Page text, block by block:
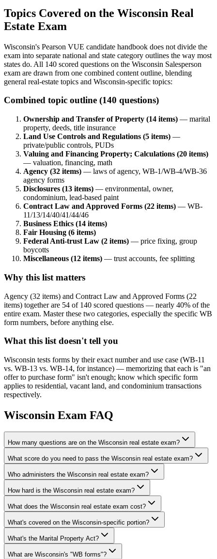
Topics Covered on the Wisconsin Real
Estate Exam
Wisconsin's Pearson VUE candidate handbook does not divide the
exam into separate national and state category outlines the way most
states do. All 140 scored questions on the Wisconsin Salesperson
exam are drawn from one combined content outline, blending
general real-estate topics and Wisconsin-specific topics:
Combined topic outline (140 questions)
Ownership and Transfer of Property (14 items) — marital
property, deeds, title insurance
Land Use Controls and Regulations (5 items) —
private/public controls, PUDs
Valuing and Financing Property; Calculations (20 items)
— valuation, financing, math
Agency (32 items) — laws of agency, WB-1/WB-4/WB-36
agency forms
Disclosures (13 items) — environmental, owner,
condominium, lead-based paint
Contract Law and Approved Forms (22 items) — WB-
11/13/14/40/41/44/46
Business Ethics (14 items)
Fair Housing (6 items)
Federal Anti-trust Law (2 items) — price fixing, group
boycotts
Miscellaneous (12 items) — trust accounts, fee splitting
Why this list matters
Agency (32 items) and Contract Law and Approved Forms (22
items) together are 54 of 140 scored questions — nearly 40% of the
entire exam. Master these two categories, especially the specific WB
form numbers, before anything else.
What this list doesn't tell you
Wisconsin tests forms by their exact number and use case (WB-11
vs. WB-13 vs. WB-14, for instance) — memorizing that each is "an
offer to purchase form" isn't enough; know which specific form
applies to residential, vacant land, and condominium transactions
respectively.
Wisconsin Exam FAQ
How many questions are on the Wisconsin real estate exam?
What score do you need to pass the Wisconsin real estate exam?
Who administers the Wisconsin real estate exam?
How hard is the Wisconsin real estate exam?
What does the Wisconsin real estate exam cost?
What's covered on the Wisconsin-specific portion?
What's the Marital Property Act?
What are Wisconsin's "WB forms"?